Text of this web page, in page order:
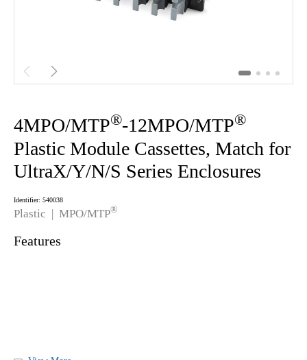
 
4MPO/MTP®-12MPO/MTP®
Plastic Module Cassettes, Match for
UltraX/Y/N/S Series Enclosures
Identifier: 540038
Plastic | MPO/MTP®
Features